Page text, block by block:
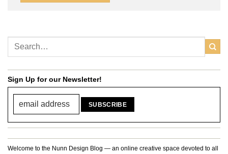
Sign Up for our Newsletter!
Welcome to the Nunn Design Blog — an online creative space devoted to all